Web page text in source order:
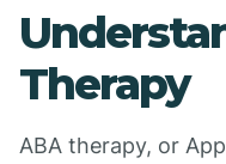
Therapy
ABA therapy, or